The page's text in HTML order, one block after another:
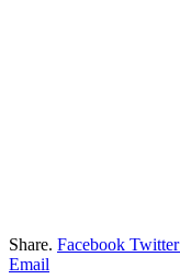
Share. Facebook Twitter
Email